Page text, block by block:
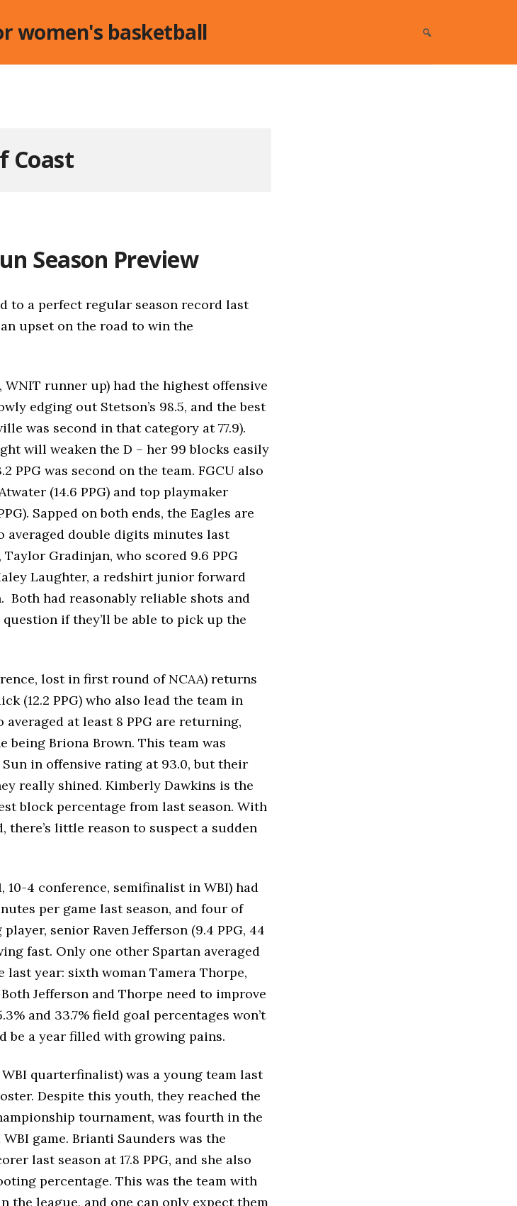
women's basketball
Coast
Season Preview
to a perfect regular season record last
upset on the road to win the
WNIT runner up) had the highest offensive
edging out Stetson’s 98.5, and the best
was second in that category at 77.9).
will weaken the D – her 99 blocks easily
PPG was second on the team. FGCU also
(14.6 PPG) and top playmaker
Sapped on both ends, the Eagles are
double digits minutes last
Gradinjan, who scored 9.6 PPG
Laughter, a redshirt junior forward
Both had reasonably reliable shots and
if they’ll be able to pick up the
lost in first round of NCAA) returns
(12.2 PPG) who also lead the team in
at least 8 PPG are returning,
being Briona Brown. This team was
in offensive rating at 93.0, but their
really shined. Kimberly Dawkins is the
block percentage from last season. With
there’s little reason to suspect a sudden
10-4 conference, semifinalist in WBI) had
per game last season, and four of
senior Raven Jefferson (9.4 PPG, 44
fast. Only one other Spartan averaged
last year: sixth woman Tamera Thorpe,
Jefferson and Thorpe need to improve
and 33.7% field goal percentages won’t
be a year filled with growing pains.
WBI quarterfinalist) was a young team last
Despite this youth, they reached the
tournament, was fourth in the
game. Brianti Saunders was the
last season at 17.8 PPG, and she also
percentage. This was the team with
the league, and one can only expect them